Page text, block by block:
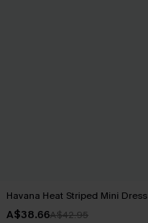
Havana Heat Striped Mini Dress
A$38.66A$42.95